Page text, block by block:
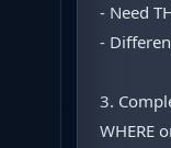
- Need
-
3.
WHERE